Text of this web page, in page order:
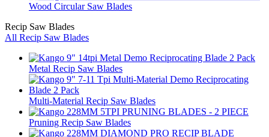
Wood Circular Saw Blades
Recip Saw Blades
All Recip Saw Blades
Metal Recip Saw Blades
Multi-Material Recip Saw Blades
Pruning Recip Saw Blades